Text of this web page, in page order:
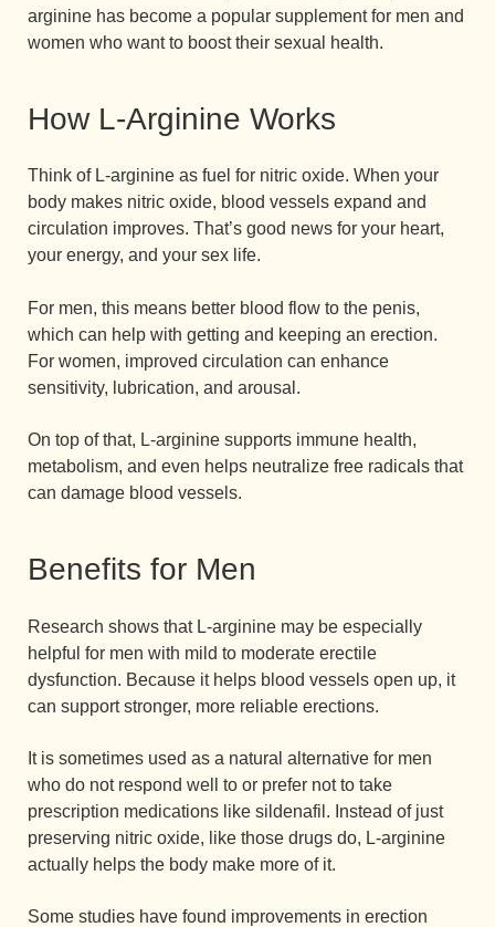
arginine has become a popular supplement for men and
women who want to boost their sexual health.
How L-Arginine Works
Think of L-arginine as fuel for nitric oxide. When your
body makes nitric oxide, blood vessels expand and
circulation improves. That’s good news for your heart,
your energy, and your sex life.
For men, this means better blood flow to the penis,
which can help with getting and keeping an erection.
For women, improved circulation can enhance
sensitivity, lubrication, and arousal.
On top of that, L-arginine supports immune health,
metabolism, and even helps neutralize free radicals that
can damage blood vessels.
Benefits for Men
Research shows that L-arginine may be especially
helpful for men with mild to moderate erectile
dysfunction. Because it helps blood vessels open up, it
can support stronger, more reliable erections.
It is sometimes used as a natural alternative for men
who do not respond well to or prefer not to take
prescription medications like sildenafil. Instead of just
preserving nitric oxide, like those drugs do, L-arginine
actually helps the body make more of it.
Some studies have found improvements in erection